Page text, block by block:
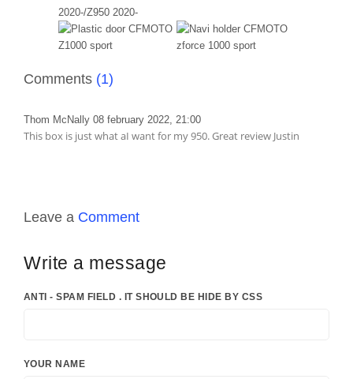
Comments (1)
Thom McNally 08 february 2022, 21:00
This box is just what aI want for my 950. Great review Justin
Leave a Comment
Write a message
ANTI - SPAM FIELD . IT SHOULD BE HIDE BY CSS
YOUR NAME